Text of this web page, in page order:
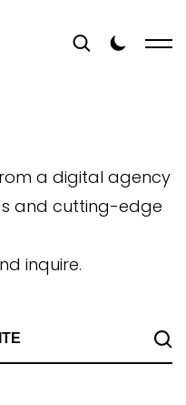
a digital agency
and cutting-edge
inquire.